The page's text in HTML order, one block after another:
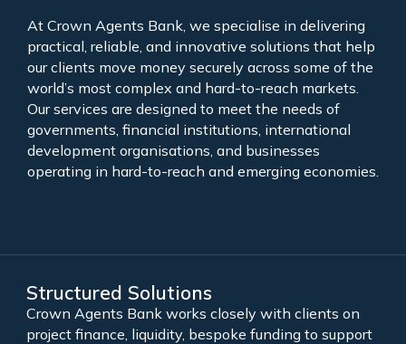
At Crown Agents Bank, we specialise in delivering
practical, reliable, and innovative solutions that help
our clients move money securely across some of the
world’s most complex and hard-to-reach markets.
Our services are designed to meet the needs of
governments, financial institutions, international
development organisations, and businesses
operating in hard-to-reach and emerging economies.
Structured Solutions
Crown Agents Bank works closely with clients on
project finance, liquidity, bespoke funding to support